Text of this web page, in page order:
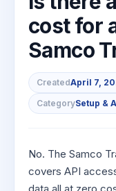
Small
Caps for
3 Months
Stocks to
Buy for 6
Months
Bluechips
Year
Mid-
Small
Mid-Small Caps
Stocks for Long
Tactical ETF Bets
Futures
Index Futures to
US Stocks
Trading Options
Trading View
MTF
StockPlus
Trade API
Gold Rates
Indices
Sectors
Samco Stock
Margin Calculator
SIP Calculator
Income Tax
Brokerage
SWP Calculator
Cover Order
PPF Calculator
Trade
Fund Transfer
Download &
Change
Stock Market
Samshots
Stock Market
Glossary
IPO
Open IPO's
Upcoming
About Us
Why Samco
Samco in
Partners
cost for
Samco
CreatedApril 7,
CategorySetup &
No. The Samco
covers API